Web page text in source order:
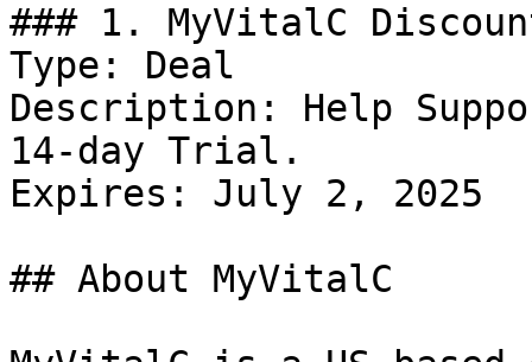
### 1. MyVitalC
Type: Deal
Description: Help
14-day Trial.
Expires: July 2, 2025
## About MyVitalC